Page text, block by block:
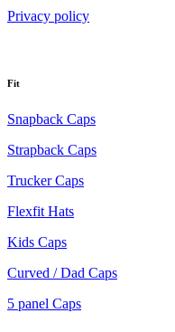
Privacy policy
Fit
Snapback Caps
Strapback Caps
Trucker Caps
Flexfit Hats
Kids Caps
Curved / Dad Caps
5 panel Caps